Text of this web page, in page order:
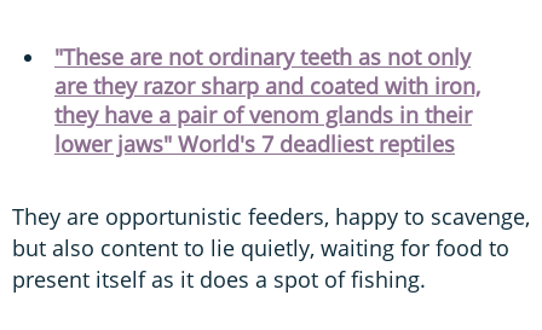
"These are not ordinary teeth as not only
are they razor sharp and coated with iron,
they have a pair of venom glands in their
lower jaws" World's 7 deadliest reptiles
They are opportunistic feeders, happy to scavenge,
but also content to lie quietly, waiting for food to
present itself as it does a spot of fishing.